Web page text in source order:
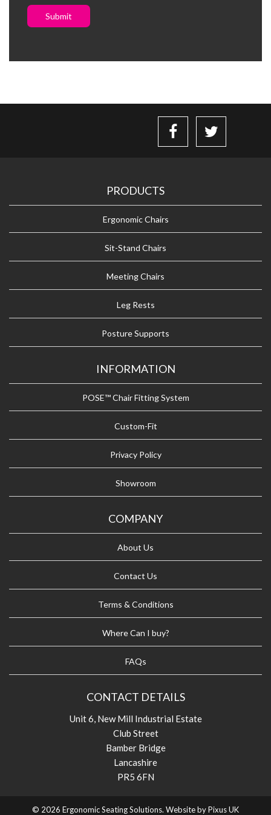
Submit
PRODUCTS
Ergonomic Chairs
Sit-Stand Chairs
Meeting Chairs
Leg Rests
Posture Supports
INFORMATION
POSE™ Chair Fitting System
Custom-Fit
Privacy Policy
Showroom
COMPANY
About Us
Contact Us
Terms & Conditions
Where Can I buy?
FAQs
CONTACT DETAILS
Unit 6, New Mill Industrial Estate
Club Street
Bamber Bridge
Lancashire
PR5 6FN
© 2026 Ergonomic Seating Solutions. Website byPixus UK